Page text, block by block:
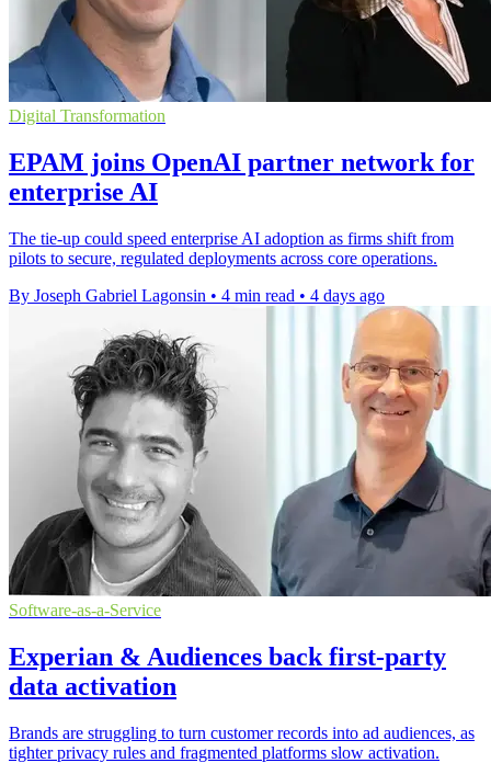
Digital Transformation
EPAM joins OpenAI partner network for
enterprise AI
The tie-up could speed enterprise AI adoption as firms shift from
pilots to secure, regulated deployments across core operations.
By Joseph Gabriel Lagonsin • 4 min read • 4 days ago
Software-as-a-Service
Experian & Audiences back first-party
data activation
Brands are struggling to turn customer records into ad audiences, as
tighter privacy rules and fragmented platforms slow activation.